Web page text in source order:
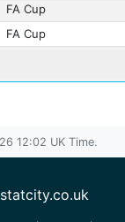
FA Cup
FA Cup
12:02 UK Time.